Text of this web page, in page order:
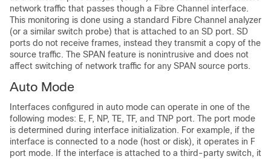
network traffic that passes though a Fibre Channel interface.
This monitoring is done using a standard Fibre Channel analyzer
(or a similar switch probe) that is attached to an SD port. SD
ports do not receive frames, instead they transmit a copy of the
source traffic. The SPAN feature is nonintrusive and does not
affect switching of network traffic for any SPAN source ports.
Auto Mode
Interfaces configured in auto mode can operate in one of the
following modes: E, F, NP, TE, TF, and TNP port. The port mode
is determined during interface initialization. For example, if the
interface is connected to a node (host or disk), it operates in F
port mode. If the interface is attached to a third-party switch, it